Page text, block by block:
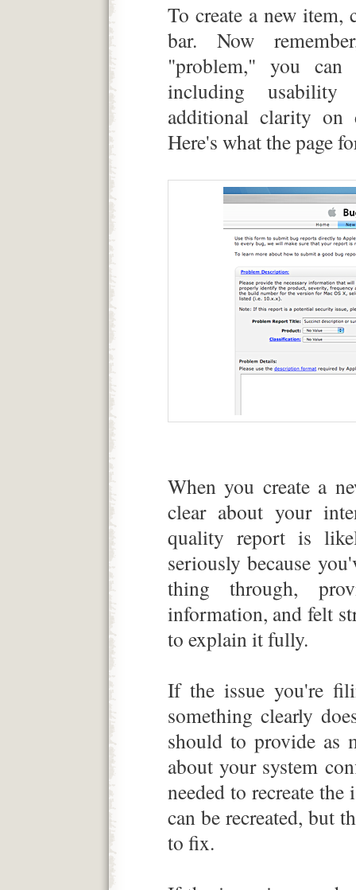
To create a new
bar. Now
"problem," you
including usability
additional clarity on
Here's what the page
When you create a
clear about your
quality report is
seriously because
thing through,
information, and felt
to explain it fully.
If the issue you're
something clearly
should to provide as
about your system
needed to recreate
can be recreated, but
to fix.